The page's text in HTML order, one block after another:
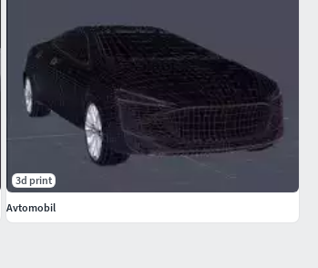
3d print
Avtomobil